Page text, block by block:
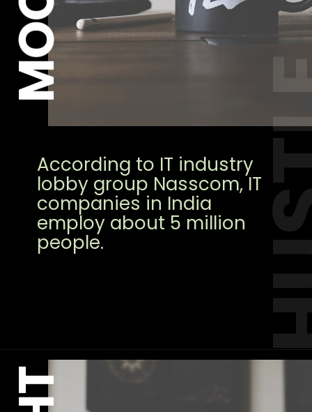
According to IT industry
lobby group Nasscom, IT
companies in India
employ about 5 million
people.